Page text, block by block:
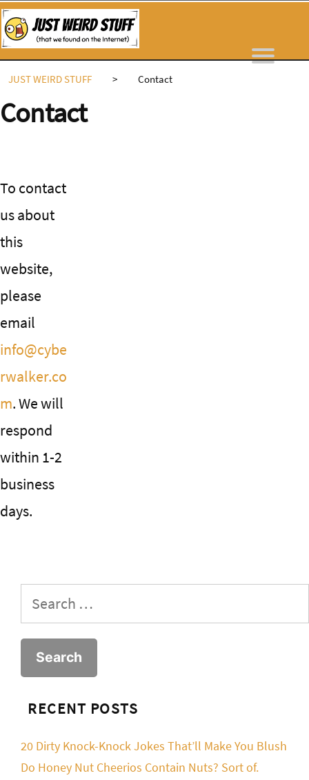
Skip
to
content
JUST WEIRD STUFF > Contact
Contact
To contact
us about
this
website,
please
email
info@cybe
rwalker.co
m. We will
respond
within 1-2
business
days.
Search
for:
RECENT POSTS
20 Dirty Knock-Knock Jokes That’ll Make You Blush
Do Honey Nut Cheerios Contain Nuts? Sort of.